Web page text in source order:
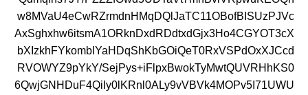
w8MVaU4eCwRZrmdnHMqDQlJaTC11OBofBISUzPJVc
AxSghxhw6itsmA1ORknDxdRDdtxdGjx3Ho4CGYOT3cX
bXIzkhFYkombIYaHDqShKbGOiQeT0RxVSPdOxXJCcd
RVOWYZ9pYkY/SejPys+iFlpxBwokTyMwtQUVRHhKS0
6QwjGNHDuF4QiIy0lKRnl0ALy9vVBVk4MOPv5I71UWU